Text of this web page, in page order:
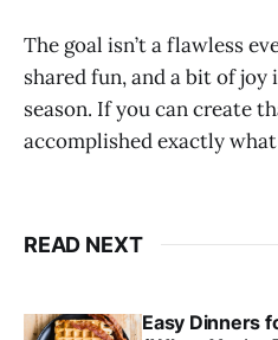
The goal isn’t a flawless
shared fun, and a bit of
season. If you can create
accomplished exactly
READ NEXT
Easy Dinners